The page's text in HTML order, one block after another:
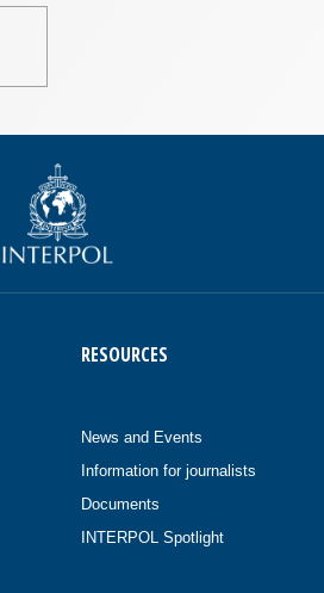
RESOURCES
News and Events
Information for journalists
Documents
INTERPOL Spotlight